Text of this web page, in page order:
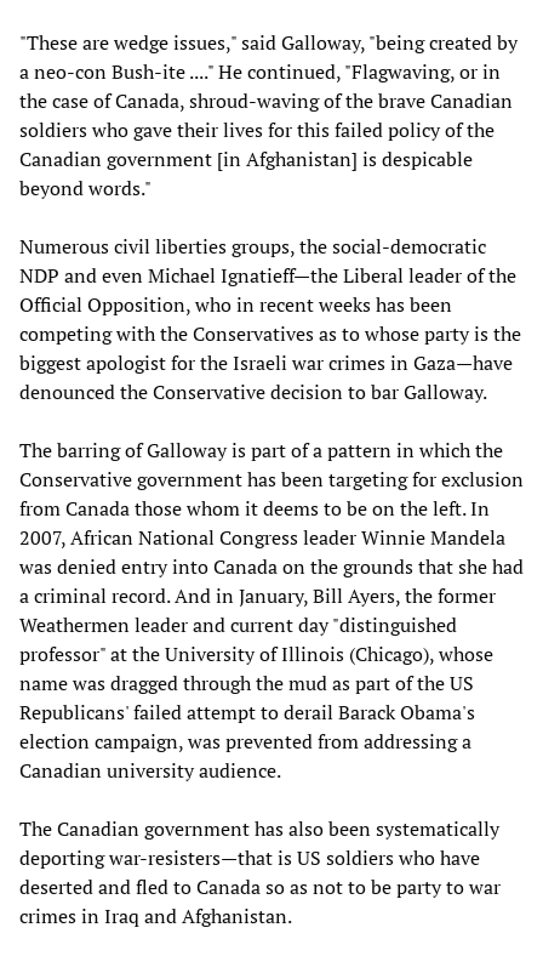
"These are wedge issues," said Galloway, "being created by
a neo-con Bush-ite ...." He continued, "Flagwaving, or in
the case of Canada, shroud-waving of the brave Canadian
soldiers who gave their lives for this failed policy of the
Canadian government [in Afghanistan] is despicable
beyond words."
Numerous civil liberties groups, the social-democratic
NDP and even Michael Ignatieff—the Liberal leader of the
Official Opposition, who in recent weeks has been
competing with the Conservatives as to whose party is the
biggest apologist for the Israeli war crimes in Gaza—have
denounced the Conservative decision to bar Galloway.
The barring of Galloway is part of a pattern in which the
Conservative government has been targeting for exclusion
from Canada those whom it deems to be on the left. In
2007, African National Congress leader Winnie Mandela
was denied entry into Canada on the grounds that she had
a criminal record. And in January, Bill Ayers, the former
Weathermen leader and current day "distinguished
professor" at the University of Illinois (Chicago), whose
name was dragged through the mud as part of the US
Republicans' failed attempt to derail Barack Obama's
election campaign, was prevented from addressing a
Canadian university audience.
The Canadian government has also been systematically
deporting war-resisters—that is US soldiers who have
deserted and fled to Canada so as not to be party to war
crimes in Iraq and Afghanistan.